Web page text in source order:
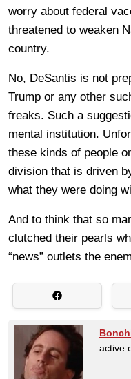
worry about federal
threatened to weaken
country.
No, DeSantis is not
Trump or any other
freaks. Such a
mental institution.
these kinds of people
division that is driven
what they were doing
And to think that so
clutched their pearls
“news” outlets the
active